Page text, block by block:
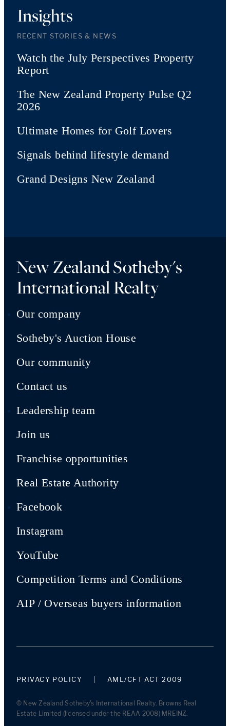
Insights
RECENT STORIES & NEWS
Watch the July Perspectives Property
Report
The New Zealand Property Pulse Q2
2026
Ultimate Homes for Golf Lovers
Signals behind lifestyle demand
Grand Designs New Zealand
New Zealand Sotheby's
International Realty
Our company
Sotheby's Auction House
Our community
Contact us
Leadership team
Join us
Franchise opportunities
Real Estate Authority
Facebook
Instagram
YouTube
Competition Terms and Conditions
AIP / Overseas buyers information
PRIVACY POLICY AML/CFT ACT 2009
© New Zealand Sotheby's International Realty. Browns Real
Estate Limited (licensed under the REAA 2008) MREINZ.